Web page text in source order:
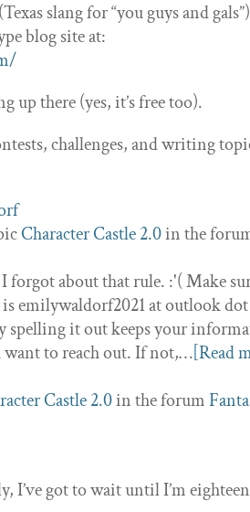
slang for “you guys and
blog site at:
there (yes, it’s free too).
challenges, and writing
Character Castle 2.0in the
forgot about that rule. :'( Make
emilywaldorf2021 at outlook
spelling it out keeps your
to reach out. If not,…[Read
Castle 2.0in the forum
got to wait until I’m